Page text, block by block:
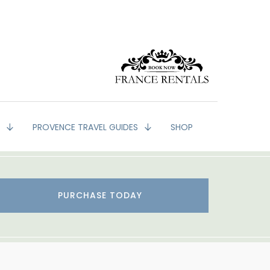
PROVENCE TRAVEL GUIDES SHOP
PURCHASE TODAY